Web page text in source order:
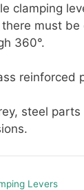
clamping
must
360°.
reinforced
steel
Levers